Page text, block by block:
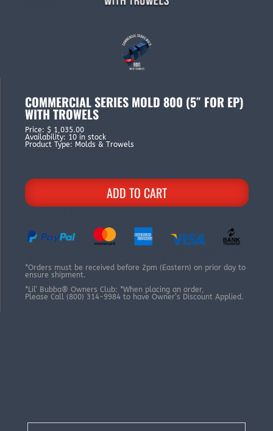
COMMERCIAL SERIES MOLD 800 (5″ FOR EP)
WITH TROWELS
Price: $ 1,035.00
Availability: 10 in stock
Product Type: Molds & Trowels
ADD TO CART
*Orders must be received before 2pm (Eastern) on prior day to
ensure shipment.
*Lil’ Bubba® Owners Club: *When placing an order,
Please Call (800) 314-9984 to have Owner’s Discount Applied.